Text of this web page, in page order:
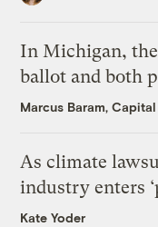
In Michigan,
ballot and both
Marcus Baram,
As climate
industry enters
Kate Yoder